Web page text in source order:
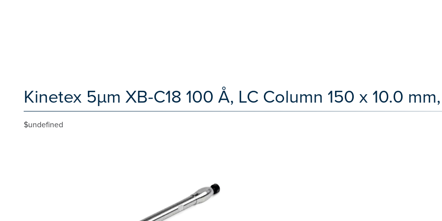
Kinetex 5µm XB-C18 100 Å, LC Column 150 x 10.0
$undefined